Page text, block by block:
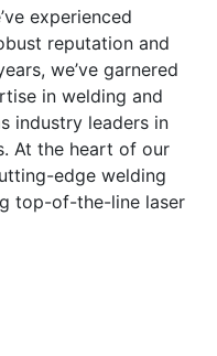
experienced
reputation and
we’ve garnered
in welding and
industry leaders in
At the heart of our
edge welding
top-of-the-line laser